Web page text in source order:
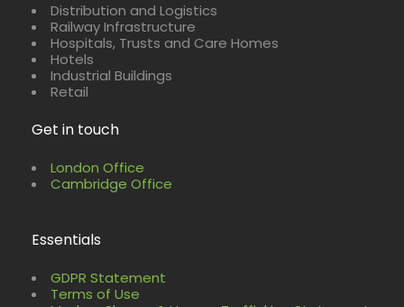
Distribution and Logistics
Railway Infrastructure
Hospitals, Trusts and Care Homes
Hotels
Industrial Buildings
Retail
Get in touch
London Office
Cambridge Office
Essentials
GDPR Statement
Terms of Use